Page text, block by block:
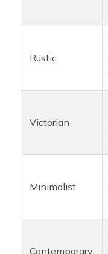
Rustic
Victorian
Minimalist
Contemporary